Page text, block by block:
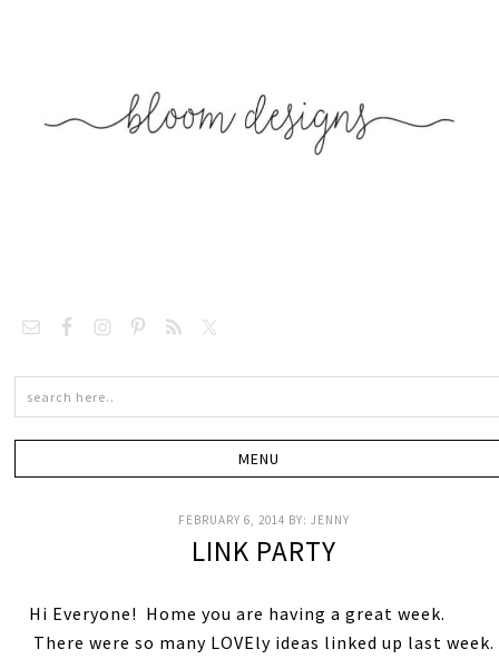
FEBRUARY 6, 2014 BY: JENNY
LINK PARTY
Hi Everyone! Home you are having a great week.
There were so many LOVEly ideas linked up last week.